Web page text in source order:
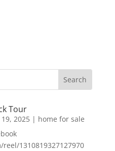
Tour
2025| home for sale
1310819327127970